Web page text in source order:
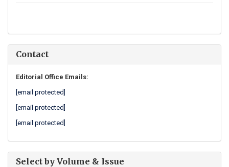
Contact
Editorial Office Emails:
[email protected]
[email protected]
[email protected]
Select by Volume & Issue